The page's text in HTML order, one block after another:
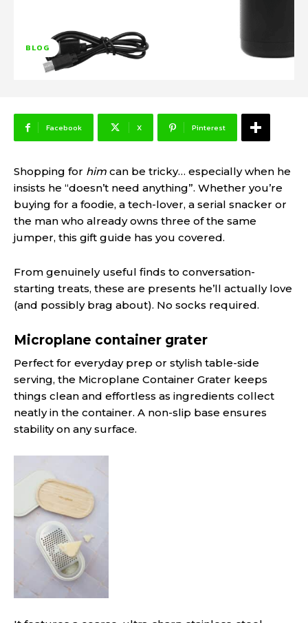
BLOG
Facebook X Pinterest
Shopping for him can be tricky… especially when he
insists he “doesn’t need anything”. Whether you’re
buying for a foodie, a tech-lover, a serial snacker or
the man who already owns three of the same
jumper, this gift guide has you covered.
From genuinely useful finds to conversation-
starting treats, these are presents he’ll actually love
(and possibly brag about). No socks required.
Microplane container grater
Perfect for everyday prep or stylish table-side
serving, the Microplane Container Grater keeps
things clean and effortless as ingredients collect
neatly in the container. A non-slip base ensures
stability on any surface.